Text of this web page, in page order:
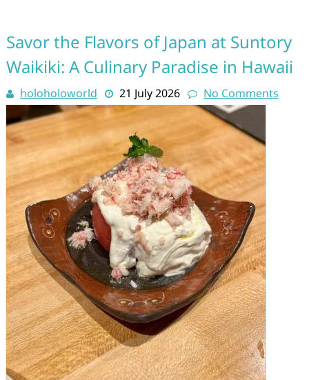
Savor the Flavors of Japan at Suntory
Waikiki: A Culinary Paradise in Hawaii
holoholoworld 21 July 2026 No Comments